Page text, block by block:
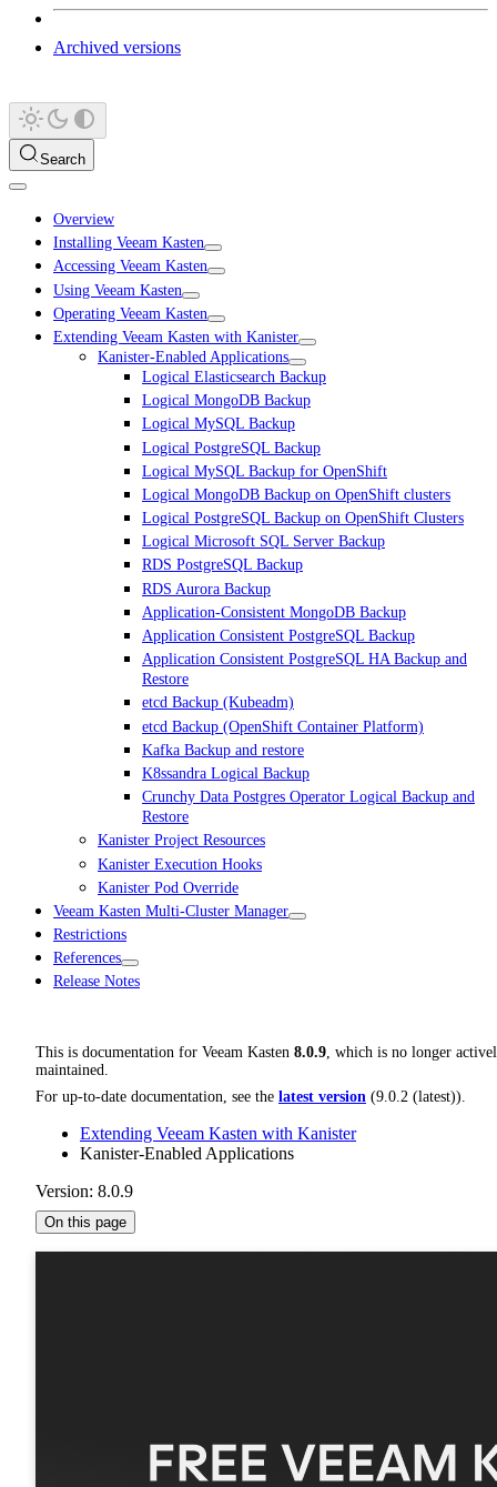
Archived versions
Search
Overview
Installing Veeam Kasten
Accessing Veeam Kasten
Using Veeam Kasten
Operating Veeam Kasten
Extending Veeam Kasten with Kanister
Kanister-Enabled Applications
Logical Elasticsearch Backup
Logical MongoDB Backup
Logical MySQL Backup
Logical PostgreSQL Backup
Logical MySQL Backup for OpenShift
Logical MongoDB Backup on OpenShift clusters
Logical PostgreSQL Backup on OpenShift Clusters
Logical Microsoft SQL Server Backup
RDS PostgreSQL Backup
RDS Aurora Backup
Application-Consistent MongoDB Backup
Application Consistent PostgreSQL Backup
Application Consistent PostgreSQL HA Backup and
Restore
etcd Backup (Kubeadm)
etcd Backup (OpenShift Container Platform)
Kafka Backup and restore
K8ssandra Logical Backup
Crunchy Data Postgres Operator Logical Backup and
Restore
Kanister Project Resources
Kanister Execution Hooks
Kanister Pod Override
Veeam Kasten Multi-Cluster Manager
Restrictions
References
Release Notes
This is documentation for Veeam Kasten 8.0.9, which is no longer
maintained.
For up-to-date documentation, see the latest version (9.0.2 (latest)).
Extending Veeam Kasten with Kanister
Kanister-Enabled Applications
Version: 8.0.9
On this page